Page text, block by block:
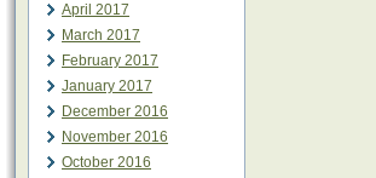
April 2017
March 2017
February 2017
January 2017
December 2016
November 2016
October 2016